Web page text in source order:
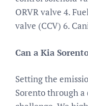
ORVR valve 4.
valve (CCV) 6.
Can a Kia
Setting the
Sorento through